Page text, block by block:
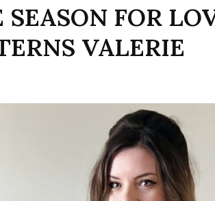
FOR
VALERIE